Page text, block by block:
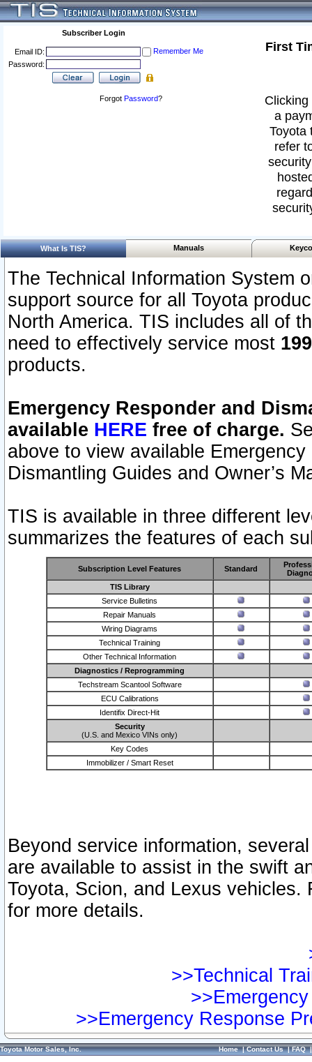
Subscriber Login
Email ID:
Remember Me
Password:
Forgot Password?
First
a
Toyota
refer
What Is TIS? Manuals
The Technical Information System
support source for all Toyota
North America. TIS includes all of
need to effectively service most
products.
Emergency Responder and
available HERE free of charge.
above to view available
Dismantling Guides and Owner’s
TIS is available in three different
summarizes the features of each
Subscription Level Features Standard
TIS Library
Service Bulletins
Repair Manuals
Wiring Diagrams
Technical Training
Other Technical Information
Diagnostics / Reprogramming
Techstream Scantool Software
ECU Calibrations
Identifix Direct-Hit
Security
(U.S. and Mexico VINs only)
Key Codes
Immobilizer / Smart Reset
Beyond service information,
are available to assist in the swift
Toyota, Scion, and Lexus vehicles.
for more details.
>>Technical
>>Emergency Response
Toyota Motor Sales, Inc. Home|Contact Us|FAQ